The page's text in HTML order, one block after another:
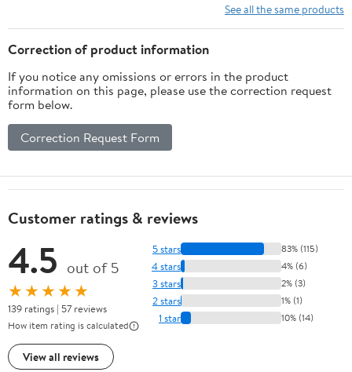
See all the same products
Correction of product information
If you notice any omissions or errors in the product
information on this page, please use the correction request
form below.
Correction Request Form
Customer ratings & reviews
4.5 out of 5
★★★★★
139 ratings | 57 reviews
How item rating is calculated
View all reviews
5 stars 83% (115)
4 stars 4% (6)
3 stars 2% (3)
2 stars 1% (1)
1 star 10% (14)